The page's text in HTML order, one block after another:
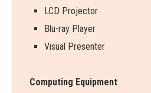
LCD Projector
Blu-ray Player
Visual Presenter
Computing Equipment